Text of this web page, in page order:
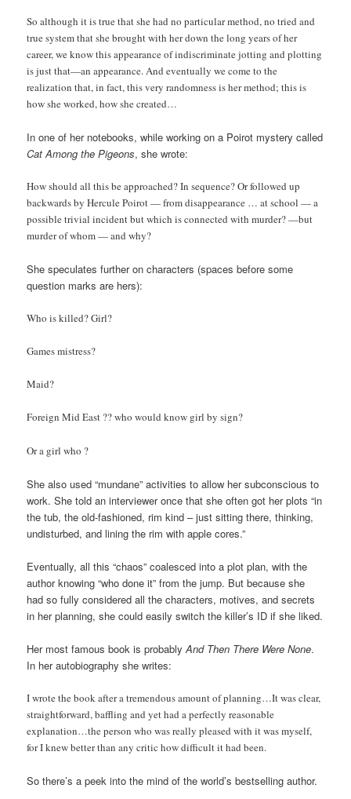
So although it is true that she had no particular method, no tried and
true system that she brought with her down the long years of her
career, we know this appearance of indiscriminate jotting and plotting
is just that—an appearance. And eventually we come to the
realization that, in fact, this very randomness is her method; this is
how she worked, how she created…
In one of her notebooks, while working on a Poirot mystery called
Cat Among the Pigeons, she wrote:
How should all this be approached? In sequence? Or followed up
backwards by Hercule Poirot — from disappearance … at school — a
possible trivial incident but which is connected with murder? —but
murder of whom — and why?
She speculates further on characters (spaces before some
question marks are hers):
Who is killed? Girl?
Games mistress?
Maid?
Foreign Mid East ?? who would know girl by sign?
Or a girl who ?
She also used “mundane” activities to allow her subconscious to
work. She told an interviewer once that she often got her plots “in
the tub, the old-fashioned, rim kind – just sitting there, thinking,
undisturbed, and lining the rim with apple cores.”
Eventually, all this “chaos” coalesced into a plot plan, with the
author knowing “who done it” from the jump. But because she
had so fully considered all the characters, motives, and secrets
in her planning, she could easily switch the killer’s ID if she liked.
Her most famous book is probablyAnd Then There Were None.
In her autobiography she writes:
I wrote the book after a tremendous amount of planning…It was clear,
straightforward, baffling and yet had a perfectly reasonable
explanation…the person who was really pleased with it was myself,
for I knew better than any critic how difficult it had been.
So there’s a peek into the mind of the world’s bestselling author.